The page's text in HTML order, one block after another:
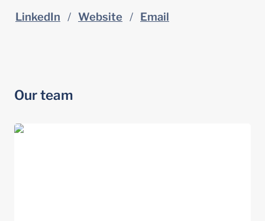
LinkedIn
   /
Website
   /
Email
Our team
Andrea Fruhling